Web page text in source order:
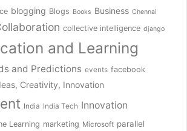
blogging Blogs Books Business Chennai
collective intelligence django
and Learning
and Predictions events facebook
Creativity, Innovation
India India Tech Innovation
Learning marketing Microsoft parallel